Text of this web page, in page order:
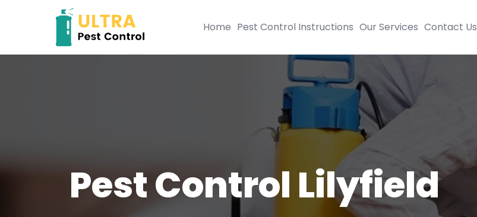
Home Pest Control Instructions Our Services Contact Us
Pest Control Lilyfield